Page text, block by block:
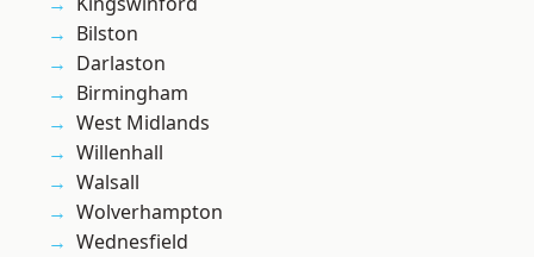
Bilston
Darlaston
Birmingham
West Midlands
Willenhall
Walsall
Wolverhampton
Wednesfield